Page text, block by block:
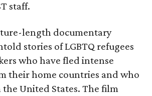
staff.
length documentary
stories of LGBTQ refugees
who have fled intense
their home countries and who
United States. The film